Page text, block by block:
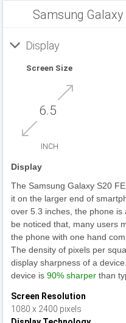
Samsung
Display
Screen Size
6.5
INCH
Display
The Samsung Galaxy S20
it on the larger end of
over 5.3 inches, the phone
be noticed that, many users
the phone with one hand
The density of pixels per
display sharpness of a
device is 90% sharper than
Screen Resolution
1080 x 2400 pixels